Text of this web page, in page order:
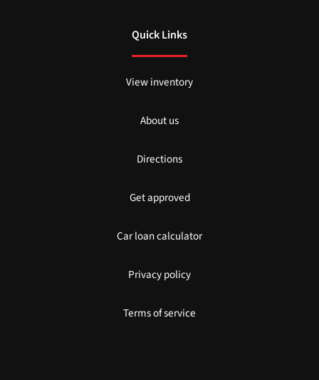
Quick Links
View inventory
About us
Directions
Get approved
Car loan calculator
Privacy policy
Terms of service